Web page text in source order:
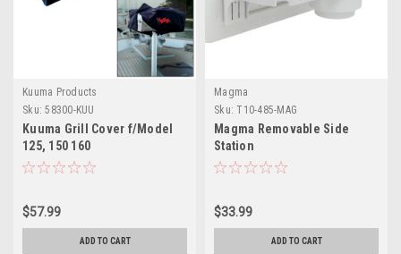
Kuuma Products
Sku: 58300-KUU
Kuuma Grill Cover f/Model
125, 150 160
$57.99
ADD TO CART
Magma
Sku: T10-485-MAG
Magma Removable Side
Station
$33.99
ADD TO CART